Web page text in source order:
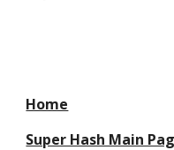
Home
Super Hash Main